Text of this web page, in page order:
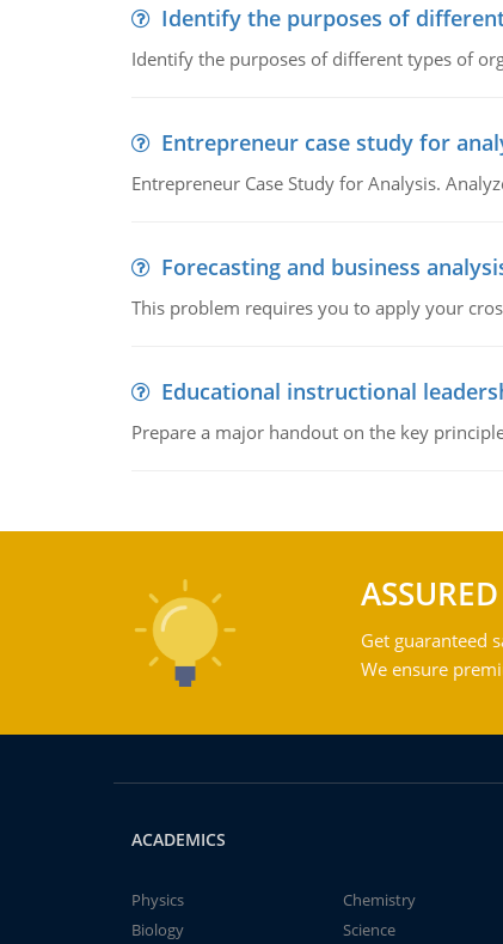
Identify the purposes of
Identify the purposes of different types of
Entrepreneur case study for
Entrepreneur Case Study for Analysis.
Forecasting and business
This problem requires you to apply your
Educational instructional
Prepare a major handout on the key
Get guaranteed
We ensure
ACADEMICS
Physics
Chemistry
Biology
Science